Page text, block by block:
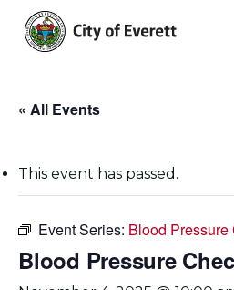
main
« All Events
This event has passed.
Event Series: Blood Pressure
Blood Pressure